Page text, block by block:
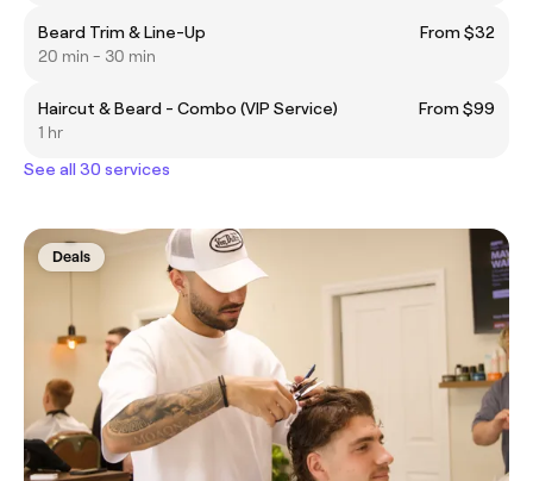
Beard Trim & Line-Up
From $32
20 min - 30 min
Haircut & Beard - Combo (VIP Service)
From $99
1 hr
See all 30 services
Deals